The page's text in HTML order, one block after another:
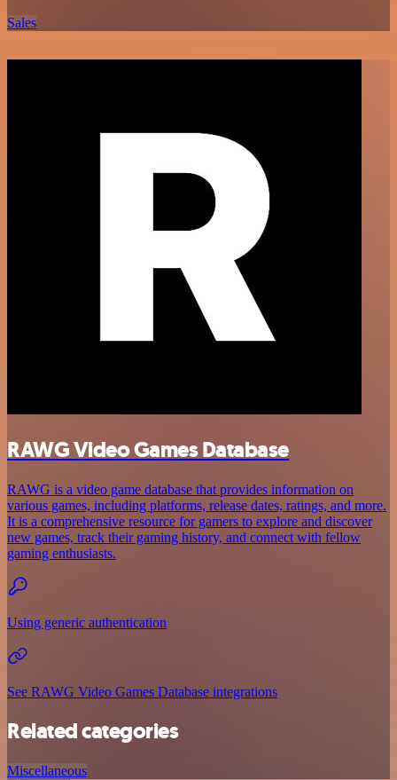
Sales
RAWG Video Games Database
RAWG is a video game database that provides information on
various games, including platforms, release dates, ratings, and more.
It is a comprehensive resource for gamers to explore and discover
new games, track their gaming history, and connect with fellow
gaming enthusiasts.
Using generic authentication
See RAWG Video Games Database integrations
Related categories
Miscellaneous